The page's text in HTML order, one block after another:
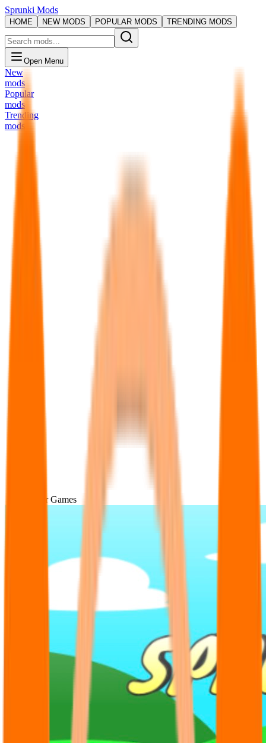
Sprunki Mods
HOME NEW MODS POPULAR MODS TRENDING MODS
Open Menu
New
mods
Popular
mods
Trending
mods
Popular Games